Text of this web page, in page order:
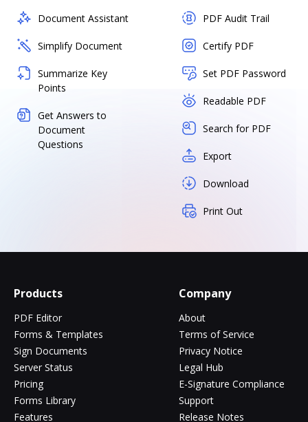
Document Assistant
Simplify Document
Summarize Key
Points
Get Answers to
Document
Questions
PDF Audit Trail
Certify PDF
Set PDF Password
Readable PDF
Search for PDF
Export
Download
Print Out
Products
PDF Editor
Forms & Templates
Sign Documents
Server Status
Pricing
Forms Library
Features
Company
About
Terms of Service
Privacy Notice
Legal Hub
E-Signature Compliance
Support
Release Notes